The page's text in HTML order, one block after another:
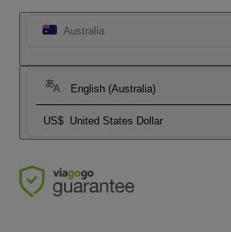
Australia
English (Australia)
US$ United States Dollar